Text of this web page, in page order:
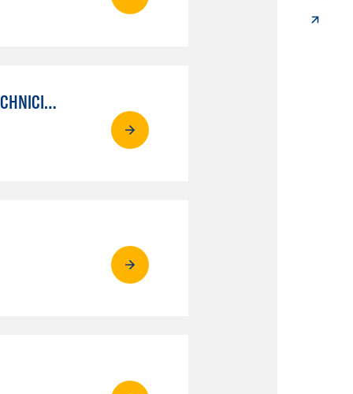
AUTO MECHANICAL REPAIR TECHNOLOGY: ELECTRICAL/DIAGNOSIS TECHNICIAN